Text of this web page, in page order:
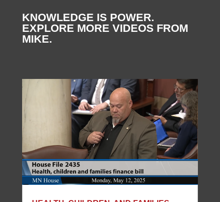
KNOWLEDGE IS POWER.
EXPLORE MORE VIDEOS FROM
MIKE.